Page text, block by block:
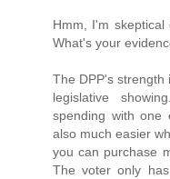
Hmm, I'm
What's your
The DPP's strength
legislative
spending with one
also much easier
you can purchase
The voter only